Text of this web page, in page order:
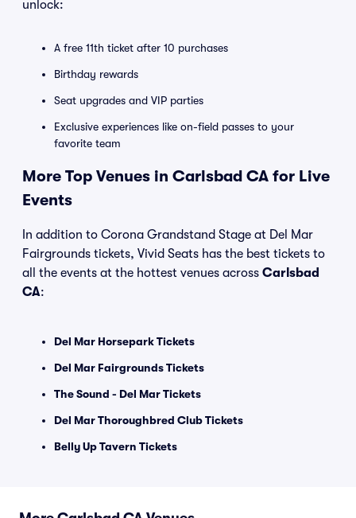
unlock:
A free 11th ticket after 10 purchases
Birthday rewards
Seat upgrades and VIP parties
Exclusive experiences like on-field passes to your
favorite team
More Top Venues in Carlsbad CA for Live
Events
In addition to Corona Grandstand Stage at Del Mar
Fairgrounds tickets, Vivid Seats has the best tickets to
all the events at the hottest venues across Carlsbad
CA:
Del Mar Horsepark Tickets
Del Mar Fairgrounds Tickets
The Sound - Del Mar Tickets
Del Mar Thoroughbred Club Tickets
Belly Up Tavern Tickets